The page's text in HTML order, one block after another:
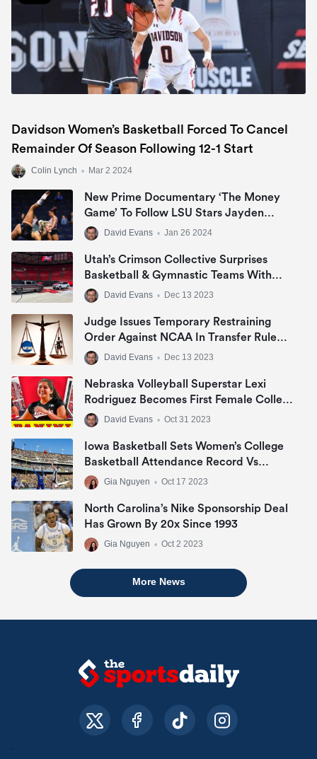
Davidson Women’s Basketball Forced To Cancel
Remainder Of Season Following 12-1 Start
Colin Lynch • Mar 2 2024
New Prime Documentary ‘The Money
Game’ To Follow LSU Stars Jayden
Daniels, Livvy Dunne & Angel Reese In
NIL Era
David Evans • Jan 26 2024
Utah’s Crimson Collective Surprises
Basketball & Gymnastic Teams With
Jeep Grand Cherokee Or Ram 1500 Big
Horn In NIL Deal
David Evans • Dec 13 2023
Judge Issues Temporary Restraining
Order Against NCAA In Transfer Rule
LawsuitDavid Evans • Dec 13 2023
Nebraska Volleyball Superstar Lexi
Rodriguez Becomes First Female College
Athlete To Sign NIL Deal With Panini
America
David Evans • Oct 31 2023
Iowa Basketball Sets Women’s College
Basketball Attendance Record Vs
DePaulGia Nguyen • Oct 17 2023
North Carolina’s Nike Sponsorship Deal
Has Grown By 20x Since 1993
Gia Nguyen • Oct 2 2023
More News